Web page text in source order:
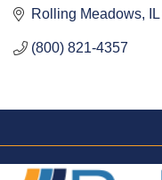
Rolling Meadows IL
(800) 821-4357